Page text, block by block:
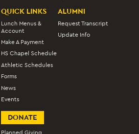
QUICK LINKS
Lunch Menus &
Account
Make A Payment
HS Chapel Schedule
Athletic Schedules
Forms
News
Events
ALUMNI
Request Transcript
Update Info
DONATE
Planned Giving